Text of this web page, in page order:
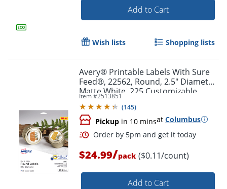
Order by 5pm and get it
Add to Cart
Wish lists Shopping lists
Avery® Printable Labels With Sure
Feed®, 22562, Round, 2.5" Diameter,
Matte White, 225 Customizable
Labels
Item #2513851
(145)
Pickup in 10 minsat Columbus
$24.99/pack ($0.11/count)
Add to Cart